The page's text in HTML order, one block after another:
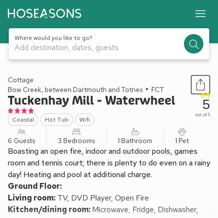
Where would you like to go?
Add destination, dates, guests
1 / 51
Cottage
Bow Creek, between Dartmouth and Totnes
FCT
Tuckenhay Mill - Waterwheel
Coastal Hot Tub Wifi
5
out of 5
6 Guests 3 Bedrooms 1 Bathroom 1 Pet
Boasting an open fire, indoor and outdoor pools, games
room and tennis court; there is plenty to do even on a rainy
day! Heating and pool at additional charge.
Ground Floor:
Living room: TV, DVD Player, Open Fire
Kitchen/dining room:Microwave, Fridge, Dishwasher,